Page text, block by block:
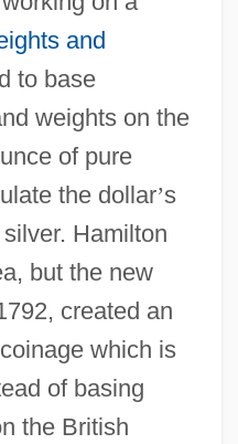
and
to base
weights on the
of pure
the dollar’s
Hamilton
but the new
created an
which is
of basing
the British